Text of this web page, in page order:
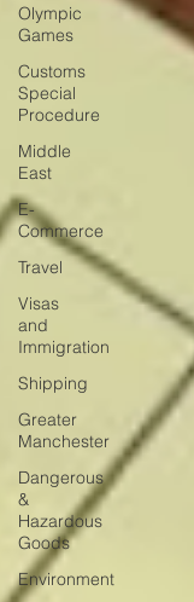
Olympic
Games
Customs
Special
Procedure
Middle
East
E-
Commerce
Travel
Visas
and
Immigration
Shipping
Greater
Manchester
Dangerous
&
Hazardous
Goods
Environment